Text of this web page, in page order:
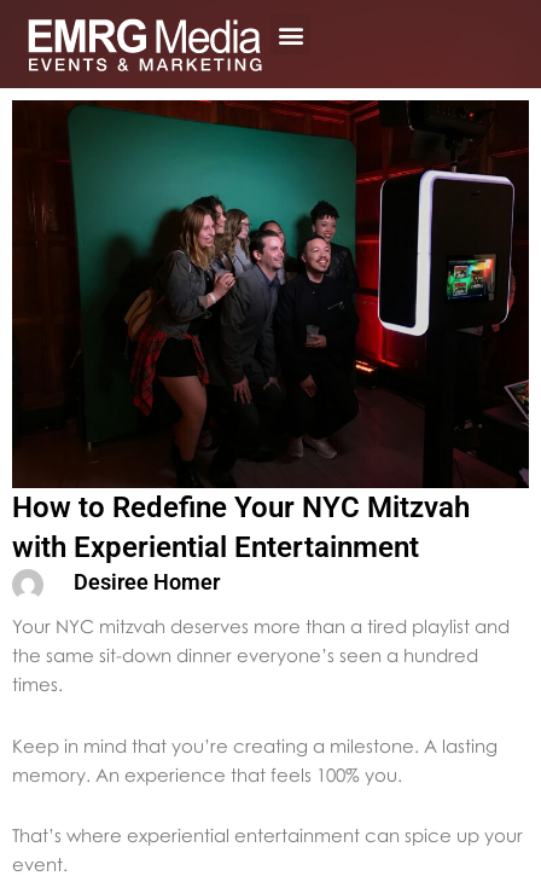
content
How to Redefine Your NYC Mitzvah
with Experiential Entertainment
Desiree Homer
Your NYC mitzvah deserves more than a tired playlist and
the same sit-down dinner everyone’s seen a hundred
times.
Keep in mind that you’re creating a milestone. A lasting
memory. An experience that feels 100% you.
That’s where experiential entertainment can spice up your
event.